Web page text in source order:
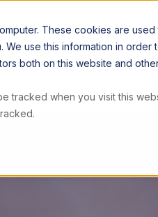
These cookies are
We use this information in
both on this website and
tracked when you visit this
ARTICLES